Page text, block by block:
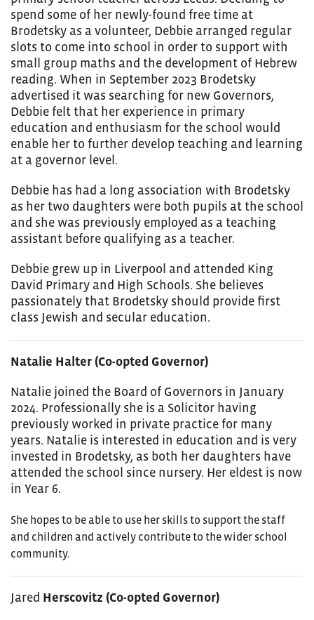
spend some of her newly-found free time at
Brodetsky as a volunteer, Debbie arranged regular
slots to come into school in order to support with
small group maths and the development of Hebrew
reading. When in September 2023 Brodetsky
advertised it was searching for new Governors,
Debbie felt that her experience in primary
education and enthusiasm for the school would
enable her to further develop teaching and learning
at a governor level.
Debbie has had a long association with Brodetsky
as her two daughters were both pupils at the school
and she was previously employed as a teaching
assistant before qualifying as a teacher.
Debbie grew up in Liverpool and attended King
David Primary and High Schools. She believes
passionately that Brodetsky should provide first
class Jewish and secular education.
Natalie Halter (Co-opted Governor)
Natalie joined the Board of Governors in January
2024. Professionally she is a Solicitor having
previously worked in private practice for many
years. Natalie is interested in education and is very
invested in Brodetsky, as both her daughters have
attended the school since nursery. Her eldest is now
in Year 6.
She hopes to be able to use her skills to support the staff
and children and actively contribute to the wider school
community.
Jared Herscovitz (Co-opted Governor)